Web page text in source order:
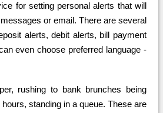
for setting personal alerts that will
or email. There are several
alerts, debit alerts, bill payment
even choose preferred language -
rushing to bank brunches being
standing in a queue. These are